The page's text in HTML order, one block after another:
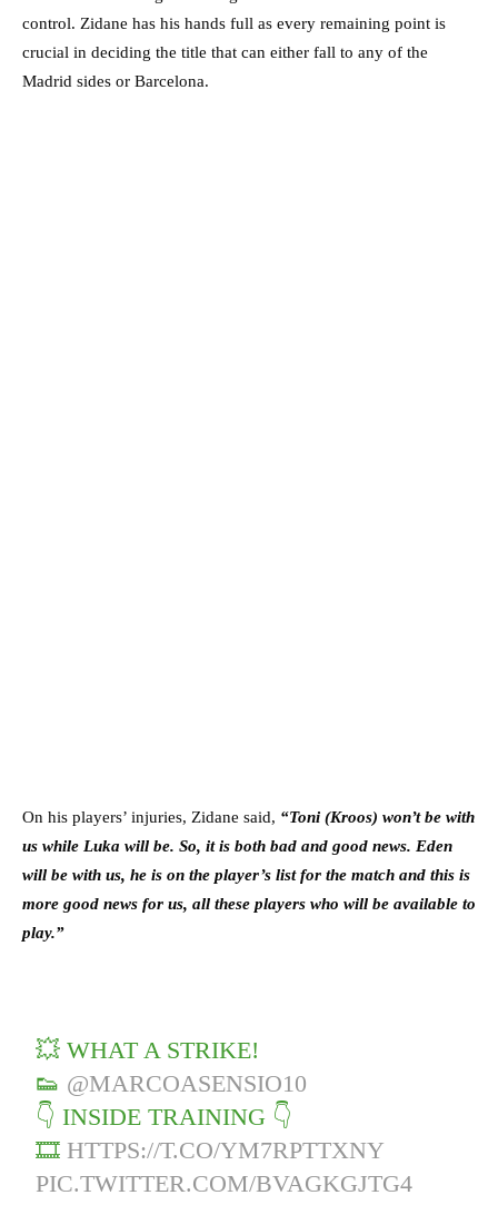
control. Zidane has his hands full as every remaining point is
crucial in deciding the title that can either fall to any of the
Madrid sides or Barcelona.
On his players’ injuries, Zidane said, “Toni (Kroos) won’t be with
us while Luka will be. So, it is both bad and good news. Eden
will be with us, he is on the player’s list for the match and this is
more good news for us, all these players who will be available to
play.”
💥 WHAT A STRIKE!
👟 @MARCOASENSIO10
👇 INSIDE TRAINING 👇
🎞️ HTTPS://T.CO/YM7RPTTXNY
PIC.TWITTER.COM/BVAGKGJTG4